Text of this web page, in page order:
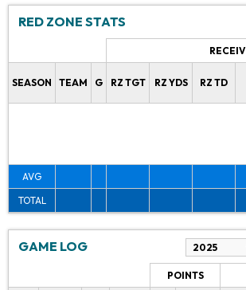
RED ZONE STATS
SEASON TEAM G RZ TGT RZ YDS RZ TD
AVG
TOTAL
GAME LOG
POINTS